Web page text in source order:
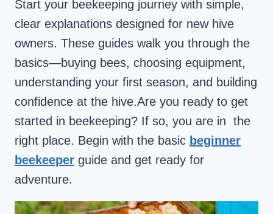
Start your beekeeping journey with simple,
clear explanations designed for new hive
owners. These guides walk you through the
basics—buying bees, choosing equipment,
understanding your first season, and building
confidence at the hive.Are you ready to get
started in beekeeping? If so, you are in the
right place. Begin with the basic beginner
beekeeper guide and get ready for
adventure.